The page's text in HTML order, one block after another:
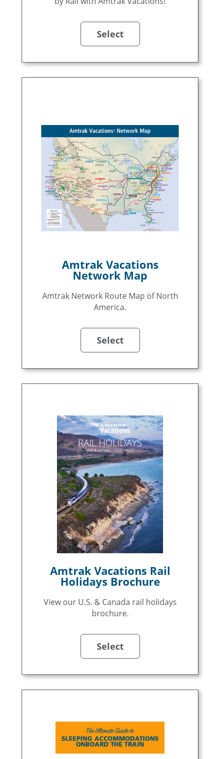
Select
Amtrak Vacations
Network Map
Amtrak Network Route Map of North
America.
Select
Amtrak Vacations Rail
Holidays Brochure
View our U.S. & Canada rail holidays
brochure.
Select